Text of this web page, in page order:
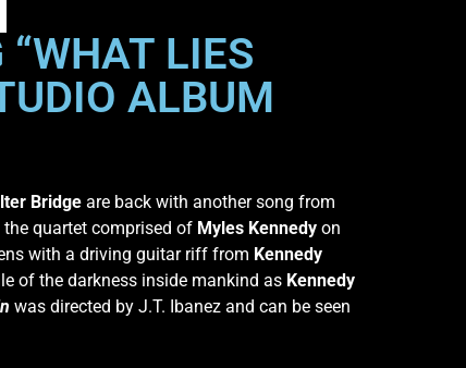
“WHAT LIES
ALBUM
Bridge are back with another song from
quartet comprised of Myles Kennedy on
with a driving guitar riff from Kennedy
of the darkness inside mankind as Kennedy
was directed by J.T. Ibanez and can be seen